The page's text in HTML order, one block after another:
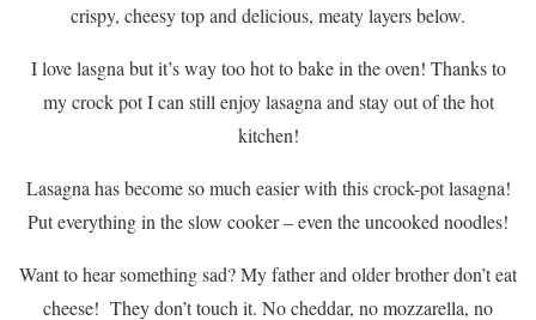
crispy, cheesy top and delicious, meaty layers below.
I love lasgna but it’s way too hot to bake in the oven! Thanks to
my crock pot I can still enjoy lasagna and stay out of the hot
kitchen!
Lasagna has become so much easier with this crock-pot lasagna!
Put everything in the slow cooker – even the uncooked noodles!
Want to hear something sad? My father and older brother don’t eat
cheese! They don’t touch it. No cheddar, no mozzarella, no